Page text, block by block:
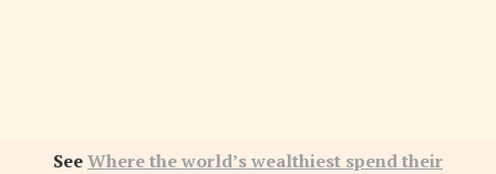
SeeWhere the world’s wealthiest spend their